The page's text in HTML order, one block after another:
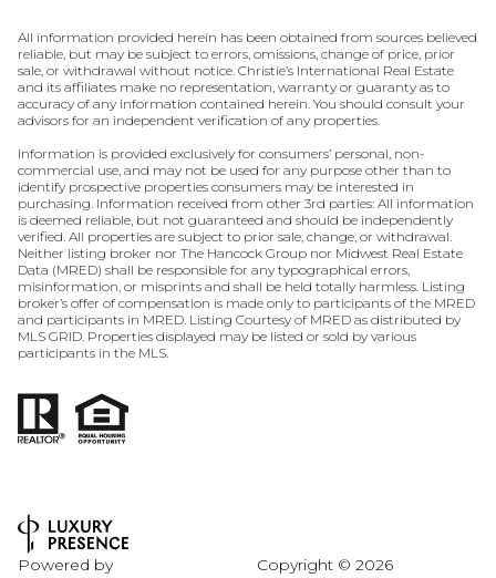
All information provided herein has been obtained from sources believed
reliable, but may be subject to errors, omissions, change of price, prior
sale, or withdrawal without notice. Christie’s International Real Estate
and its affiliates make no representation, warranty or guaranty as to
accuracy of any information contained herein. You should consult your
advisors for an independent verification of any properties.
Information is provided exclusively for consumers’ personal, non-
commercial use, and may not be used for any purpose other than to
identify prospective properties consumers may be interested in
purchasing. Information received from other 3rd parties: All information
is deemed reliable, but not guaranteed and should be independently
verified. All properties are subject to prior sale, change, or withdrawal.
Neither listing broker nor The Hancock Group nor Midwest Real Estate
Data (MRED) shall be responsible for any typographical errors,
misinformation, or misprints and shall be held totally harmless. Listing
broker’s offer of compensation is made only to participants of the MRED
and participants in MRED. Listing Courtesy of MRED as distributed by
MLS GRID. Properties displayed may be listed or sold by various
participants in the MLS.
Powered by
Copyright © 2026